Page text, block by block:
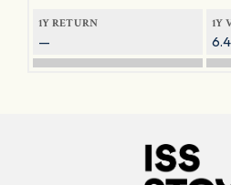
1Y RETURN
—
1Y